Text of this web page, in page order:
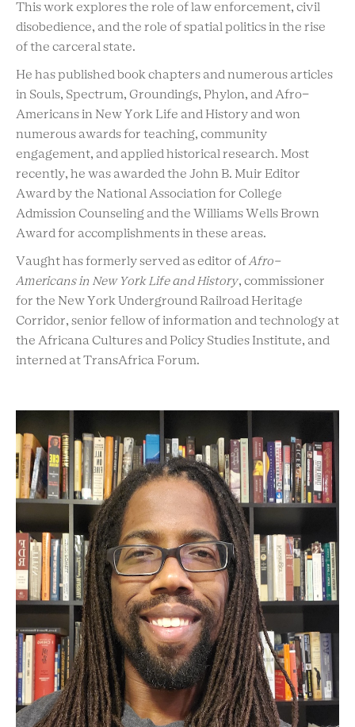
This work explores the role of law enforcement, civil
disobedience, and the role of spatial politics in the rise
of the carceral state.
He has published book chapters and numerous articles
in Souls, Spectrum, Groundings, Phylon, and Afro-
Americans in New York Life and History and won
numerous awards for teaching, community
engagement, and applied historical research. Most
recently, he was awarded the John B. Muir Editor
Award by the National Association for College
Admission Counseling and the Williams Wells Brown
Award for accomplishments in these areas.
Vaught has formerly served as editor ofAfro-
Americans in New York Life and History, commissioner
for the New York Underground Railroad Heritage
Corridor, senior fellow of information and technology at
the Africana Cultures and Policy Studies Institute, and
interned at TransAfrica Forum.